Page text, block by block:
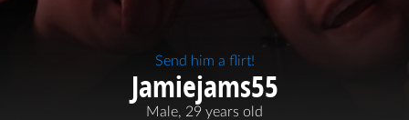
Send him a flirt!
Jamiejams55
Male, 29 years old